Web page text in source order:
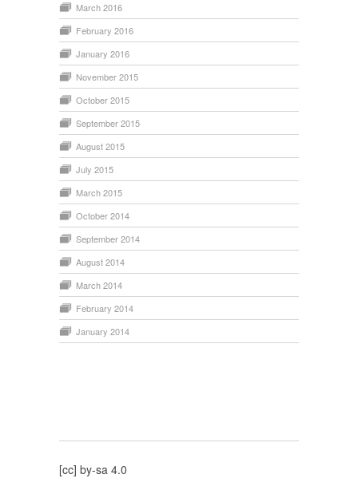
March 2016
February 2016
January 2016
November 2015
October 2015
September 2015
August 2015
July 2015
March 2015
October 2014
September 2014
August 2014
March 2014
February 2014
January 2014
[cc] by-sa 4.0